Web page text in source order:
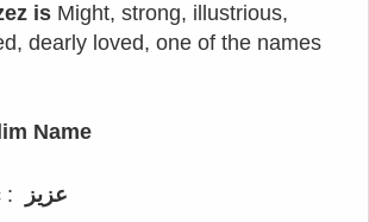
is Might, strong, illustrious,
dearly loved, one of the names
Name
:
عزيز